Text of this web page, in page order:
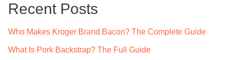
h
Recent Posts
Who Makes Kroger Brand Bacon? The Complete Guide
What Is Pork Backstrap? The Full Guide